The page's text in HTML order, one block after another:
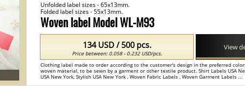
Woven label Model WL-M93
Unfolded label sizes - 65x13mm.
Folded label sizes - 55x13mm.
Clothing label made to order according to the customer's design in the preferred
woven material, to be sewn by a garment or other textile product. Shirt Labels USA
USA New York, Stylish USA New York , Woven Fabric Labels , Woven Garment Labels ...
134 USD / 500 pcs.
Price between: 0.058 - 0.232 USD/pcs.
View